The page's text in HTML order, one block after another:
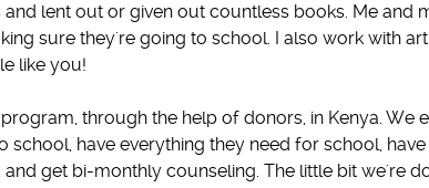
lent out or given out countless books. Me and
sure they're going to school. I also work with
like you!
through the help of donors, in Kenya. We
school, have everything they need for school,
get bi-monthly counseling. The little bit we're